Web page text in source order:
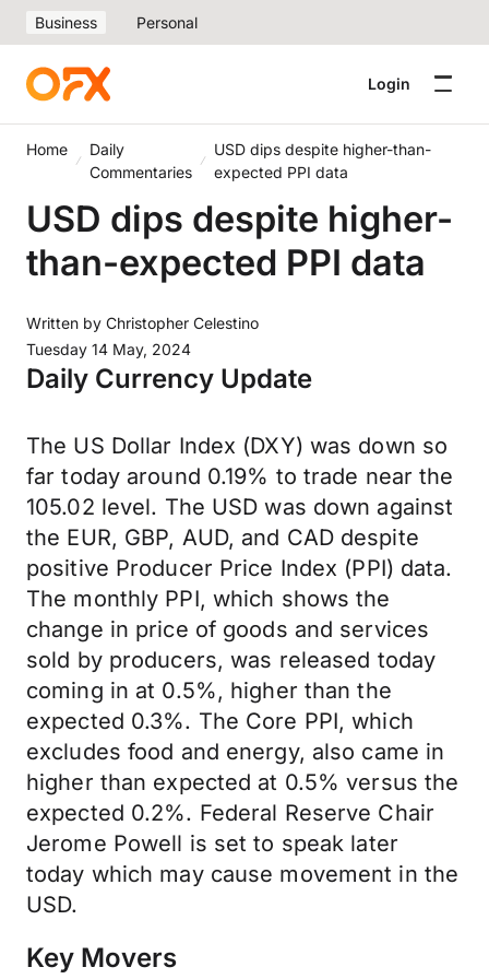
Business Personal
Login
Home
Daily
Commentaries
USD dips despite higher-than-
expected PPI data
USD dips despite higher-
than-expected PPI data
Written by Christopher Celestino
Tuesday 14 May, 2024
Daily Currency Update
The US Dollar Index (DXY) was down so
far today around 0.19% to trade near the
105.02 level. The USD was down against
the EUR, GBP, AUD, and CAD despite
positive Producer Price Index (PPI) data.
The monthly PPI, which shows the
change in price of goods and services
sold by producers, was released today
coming in at 0.5%, higher than the
expected 0.3%. The Core PPI, which
excludes food and energy, also came in
higher than expected at 0.5% versus the
expected 0.2%. Federal Reserve Chair
Jerome Powell is set to speak later
today which may cause movement in the
USD.
Key Movers